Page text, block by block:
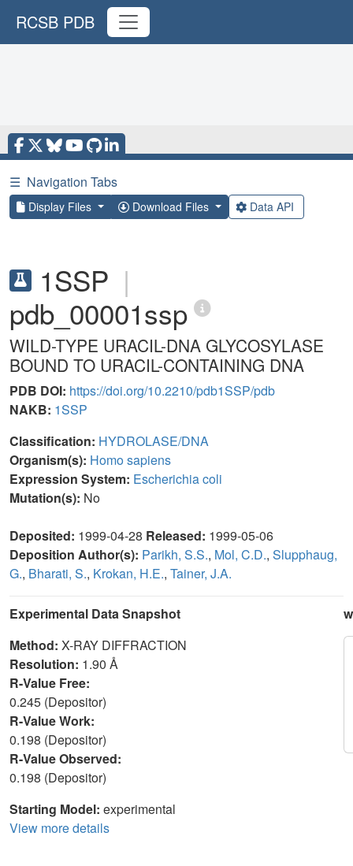
RCSB PDB
☰ Navigation Tabs
Display Files Download Files Data API
1SSP |
pdb_00001ssp
WILD-TYPE URACIL-DNA GLYCOSYLASE
BOUND TO URACIL-CONTAINING DNA
PDB DOI: https://doi.org/10.2210/pdb1SSP/pdb
NAKB: 1SSP
Classification: HYDROLASE/DNA
Organism(s): Homo sapiens
Expression System: Escherichia coli
Mutation(s): No
Deposited: 1999-04-28 Released: 1999-05-06
Deposition Author(s): Parikh, S.S., Mol, C.D., Slupphaug,
G., Bharati, S., Krokan, H.E., Tainer, J.A.
Experimental Data Snapshot
Method: X-RAY DIFFRACTION
Resolution: 1.90 Å
R-Value Free:
0.245 (Depositor)
R-Value Work:
0.198 (Depositor)
R-Value Observed:
0.198 (Depositor)
Starting Model: experimental
View more details